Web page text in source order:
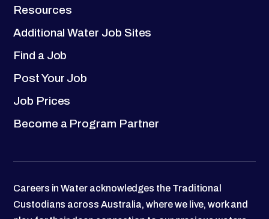
Resources
Additional Water Job Sites
Find a Job
Post Your Job
Job Prices
Become a Program Partner
Careers in Water acknowledges the Traditional
Custodians across Australia, where we live, work and